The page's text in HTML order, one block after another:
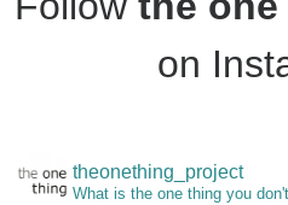
on
theonething_project
What is the one thing you